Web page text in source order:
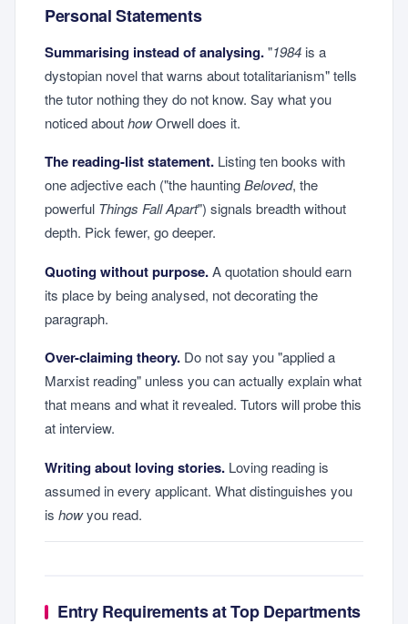
Personal Statements
Summarising instead of analysing."1984 is a
dystopian novel that warns about totalitarianism" tells
the tutor nothing they do not know. Say what you
noticed abouthowOrwell does it.
The reading-list statement. Listing ten books with
one adjective each ("the hauntingBeloved, the
powerful Things Fall Apart") signals breadth without
depth. Pick fewer, go deeper.
Quoting without purpose.A quotation should earn
its place by being analysed, not decorating the
paragraph.
Over-claiming theory. Do not say you "applied a
Marxist reading" unless you can actually explain what
that means and what it revealed. Tutors will probe this
at interview.
Writing about loving stories. Loving reading is
assumed in every applicant. What distinguishes you
is howyou read.
Entry Requirements at Top Departments